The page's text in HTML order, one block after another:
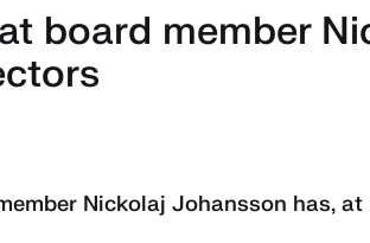
board member
Nickolaj Johansson has,